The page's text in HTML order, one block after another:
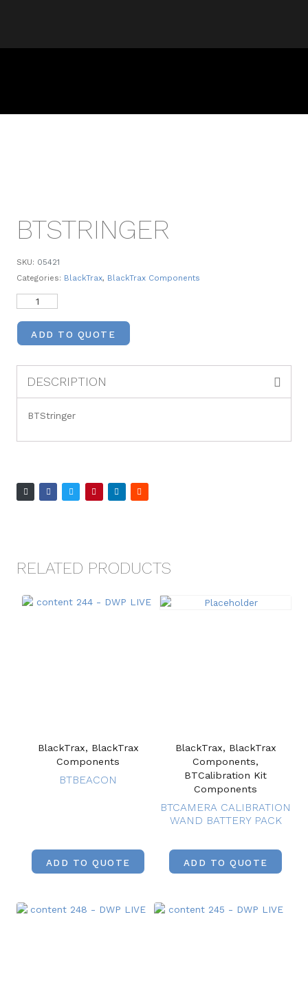
BTSTRINGER
SKU: 05421
Categories: BlackTrax, BlackTrax Components
ADD TO QUOTE
DESCRIPTION
BTStringer
RELATED PRODUCTS
BlackTrax, BlackTrax
Components
BTBEACON
ADD TO QUOTE
BlackTrax, BlackTrax
Components,
BTCalibration Kit
Components
BTCAMERA CALIBRATION
WAND BATTERY PACK
ADD TO QUOTE